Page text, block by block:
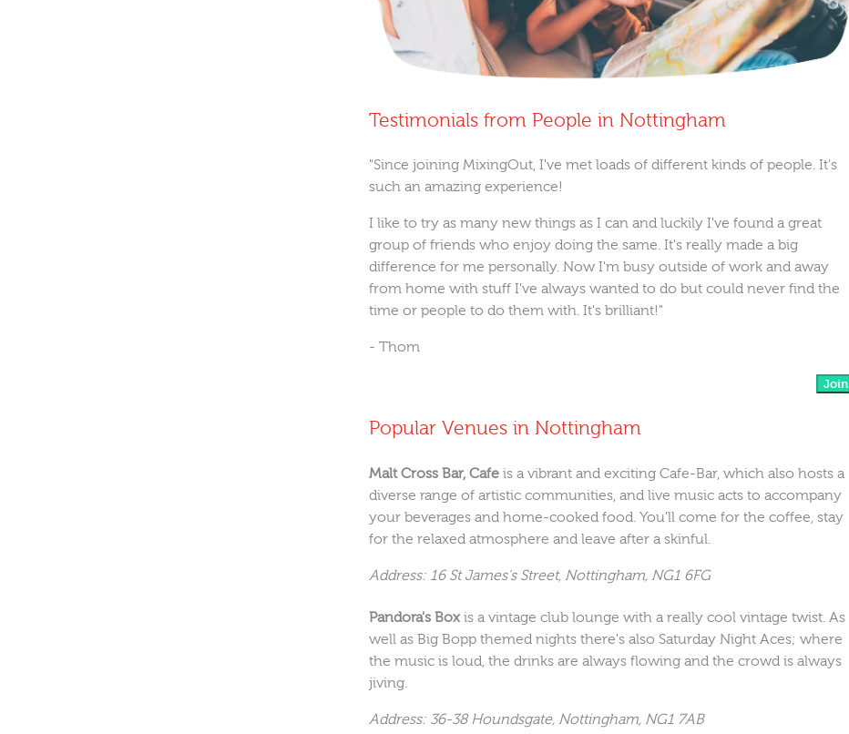
Testimonials from People in Nottingham
"Since joining MixingOut, I've met loads of different kinds of people. It's
such an amazing experience!
I like to try as many new things as I can and luckily I've found a great
group of friends who enjoy doing the same. It's really made a big
difference for me personally. Now I'm busy outside of work and away
from home with stuff I've always wanted to do but could never find the
time or people to do them with. It's brilliant!"
- Thom
Join
Popular Venues in Nottingham
Malt Cross Bar, Cafe is a vibrant and exciting Cafe-Bar, which also hosts a
diverse range of artistic communities, and live music acts to accompany
your beverages and home-cooked food. You'll come for the coffee, stay
for the relaxed atmosphere and leave after a skinful.
Address: 16 St James's Street, Nottingham, NG1 6FG
Pandora's Box is a vintage club lounge with a really cool vintage twist. As
well as Big Bopp themed nights there's also Saturday Night Aces; where
the music is loud, the drinks are always flowing and the crowd is always
jiving.
Address: 36-38 Houndsgate, Nottingham, NG1 7AB